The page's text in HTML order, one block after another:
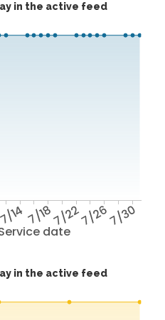
in the active feed
date
7/14 7/187/227/267/30
in the active feed